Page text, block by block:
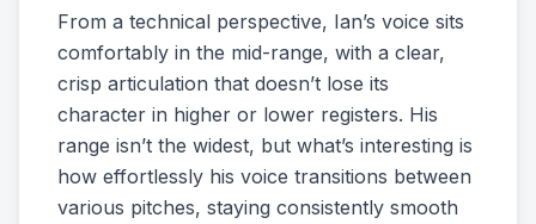
From a technical perspective, Ian’s voice sits
comfortably in the mid-range, with a clear,
crisp articulation that doesn’t lose its
character in higher or lower registers. His
range isn’t the widest, but what’s interesting is
how effortlessly his voice transitions between
various pitches, staying consistently smooth